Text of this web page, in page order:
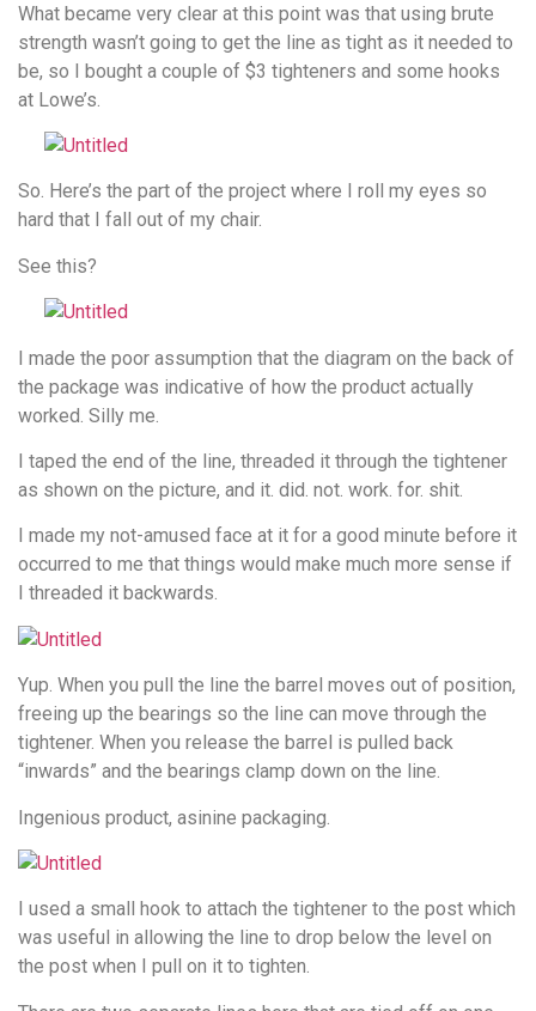
What became very clear at this point was that using brute
strength wasn’t going to get the line as tight as it needed to
be, so I bought a couple of $3 tighteners and some hooks
at Lowe’s.
So. Here’s the part of the project where I roll my eyes so
hard that I fall out of my chair.
See this?
I made the poor assumption that the diagram on the back of
the package was indicative of how the product actually
worked. Silly me.
I taped the end of the line, threaded it through the tightener
as shown on the picture, and it. did. not. work. for. shit.
I made my not-amused face at it for a good minute before it
occurred to me that things would make much more sense if
I threaded it backwards.
Yup. When you pull the line the barrel moves out of position,
freeing up the bearings so the line can move through the
tightener. When you release the barrel is pulled back
“inwards” and the bearings clamp down on the line.
Ingenious product, asinine packaging.
I used a small hook to attach the tightener to the post which
was useful in allowing the line to drop below the level on
the post when I pull on it to tighten.